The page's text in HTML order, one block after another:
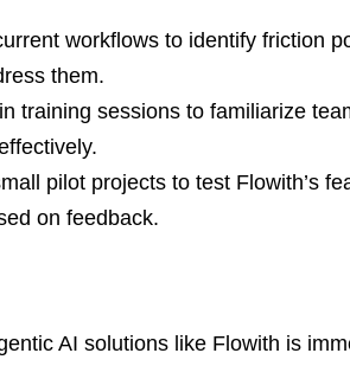
workflows to identify friction
them.
training sessions to familiarize
pilot projects to test Flowith’s
on feedback.
AI solutions like Flowith is